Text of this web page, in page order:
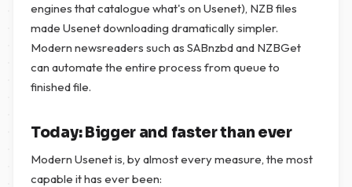
engines that catalogue what's on Usenet), NZB files
made Usenet downloading dramatically simpler.
Modern newsreaders such as SABnzbd and NZBGet
can automate the entire process from queue to
finished file.
Today: Bigger and faster than ever
Modern Usenet is, by almost every measure, the most
capable it has ever been: